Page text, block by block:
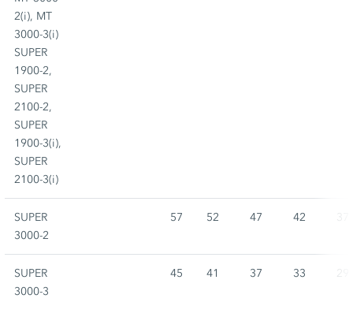
2(i), MT
3000-3(i)
SUPER
1900-2,
SUPER
2100-2,
SUPER
1900-3(i),
SUPER
2100-3(i)
SUPER
3000-2
57 52 47 42 37
SUPER
3000-3
45 41 37 33 29